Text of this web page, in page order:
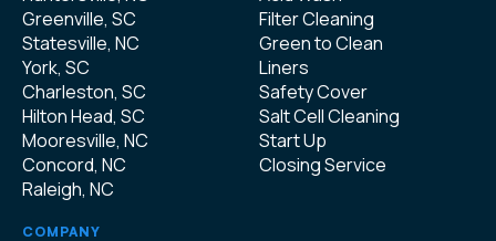
Greenville, SC
Statesville, NC
York, SC
Charleston, SC
Hilton Head, SC
Mooresville, NC
Concord, NC
Raleigh, NC
Filter Cleaning
Green to Clean
Liners
Safety Cover
Salt Cell Cleaning
Start Up
Closing Service
COMPANY